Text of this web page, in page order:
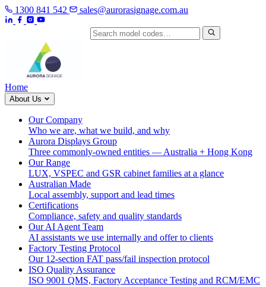
1300 841 542 sales@aurorasignage.com.au
Home
About Us
Our Company
Who we are, what we build, and why
Aurora Displays Group
Three commonly-owned entities — Australia + Hong Kong
Our Range
LUX, VSPEC and GSR cabinet families at a glance
Australian Made
Local assembly, support and lead times
Certifications
Compliance, safety and quality standards
Our AI Agent Team
AI assistants we use internally and offer to clients
Factory Testing Protocol
Our 12-section FAT pass/fail inspection protocol
ISO Quality Assurance
ISO 9001 QMS, Factory Acceptance Testing and RCM/EMC